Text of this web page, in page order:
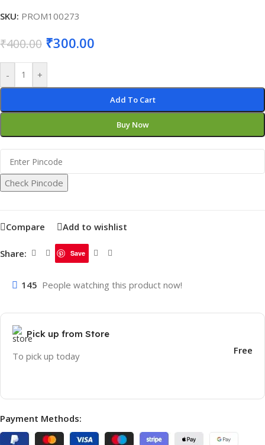
SKU: PROM100273
₹400.00 ₹300.00
- +
Add To Cart
Buy Now
Check Pincode
Compare Add to wishlist
Share: Save
145 People watching this product now!
Pick up from Store
To pick up today Free
Payment Methods: